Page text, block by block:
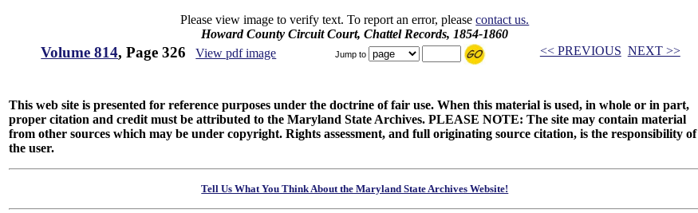
Please view image to verify text. To report an error, pleasecontact us.
Howard County Circuit Court, Chattel Records, 1854-1860
Volume 814, Page 326 View pdf image Jump to << PREVIOUS NEXT >>
This web site is presented for reference purposes under the doctrine of fair use. When this material is used, in whole or in part,
proper citation and credit must be attributed to the Maryland State Archives. PLEASE NOTE: The site may contain material
from other sources which may be under copyright. Rights assessment, and full originating source citation, is the responsibility of
the user.
Tell Us What You Think About the Maryland State Archives Website!